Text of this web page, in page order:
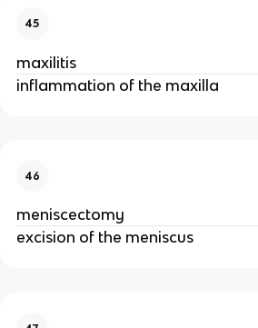
45
maxilitis
inflammation of the maxilla
46
meniscectomy
excision of the meniscus